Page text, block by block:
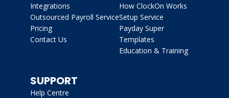
Integrations
Outsourced Payroll Service
Pricing
Contact Us
How ClockOn Works
Setup Service
Payday Super
Templates
Education & Training
SUPPORT
Help Centre